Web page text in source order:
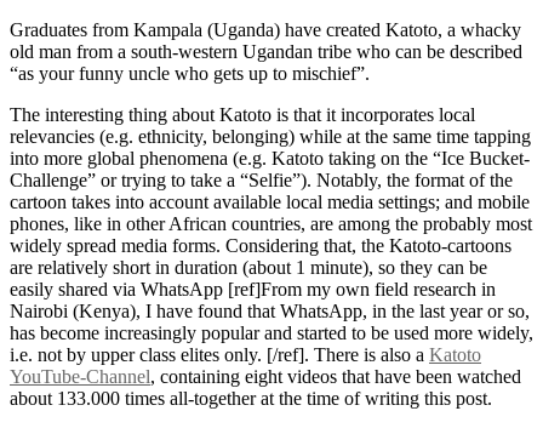
Graduates from Kampala (Uganda) have created Katoto, a whacky
old man from a south-western Ugandan tribe who can be described
“as your funny uncle who gets up to mischief”.
The interesting thing about Katoto is that it incorporates local
relevancies (e.g. ethnicity, belonging) while at the same time tapping
into more global phenomena (e.g. Katoto taking on the “Ice Bucket-
Challenge” or trying to take a “Selfie”). Notably, the format of the
cartoon takes into account available local media settings; and mobile
phones, like in other African countries, are among the probably most
widely spread media forms. Considering that, the Katoto-cartoons
are relatively short in duration (about 1 minute), so they can be
easily shared via WhatsApp [ref]From my own field research in
Nairobi (Kenya), I have found that WhatsApp, in the last year or so,
has become increasingly popular and started to be used more widely,
i.e. not by upper class elites only. [/ref]. There is also a Katoto
YouTube-Channel, containing eight videos that have been watched
about 133.000 times all-together at the time of writing this post.